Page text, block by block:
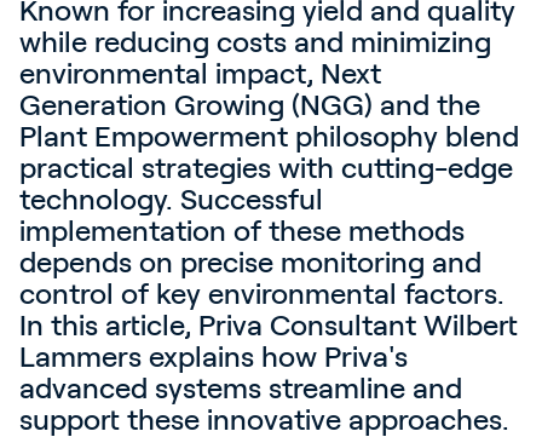
Academy
Sign In
English
Known for increasing yield and quality
while reducing costs and minimizing
environmental impact, Next
Generation Growing (NGG) and the
Plant Empowerment philosophy blend
practical strategies with cutting-edge
technology. Successful
implementation of these methods
depends on precise monitoring and
control of key environmental factors.
In this article, Priva Consultant Wilbert
Lammers explains how Priva's
advanced systems streamline and
support these innovative approaches.